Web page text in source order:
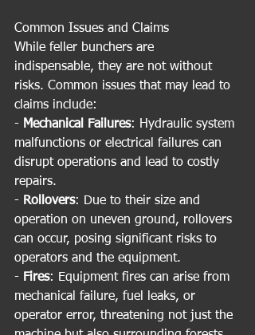
Common Issues and Claims
While feller bunchers are
indispensable, they are not without
risks. Common issues that may lead to
claims include:
- Mechanical Failures: Hydraulic system
malfunctions or electrical failures can
disrupt operations and lead to costly
repairs.
- Rollovers: Due to their size and
operation on uneven ground, rollovers
can occur, posing significant risks to
operators and the equipment.
- Fires: Equipment fires can arise from
mechanical failure, fuel leaks, or
operator error, threatening not just the